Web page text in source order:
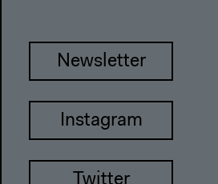
Newsletter
Instagram
Twitter